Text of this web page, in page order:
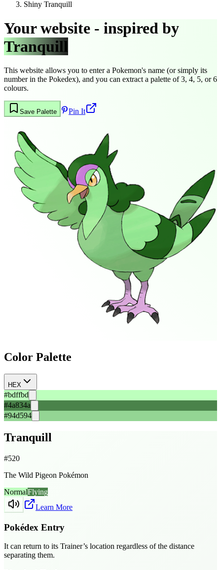
Shiny Tranquill
Your website - inspired by
Tranquill
This website allows you to enter a Pokemon's name (or simply its
number in the Pokedex), and you can extract a palette of 3, 4, 5, or 6
colours.
Save Palette Pin It
Color Palette
HEX
#bdffbd
#4a834a
#94d594
Tranquill
#520
The Wild Pigeon Pokémon
NormalFlying
Learn More
Pokédex Entry
It can return to its Trainer’s location regardless of the distance
separating them.